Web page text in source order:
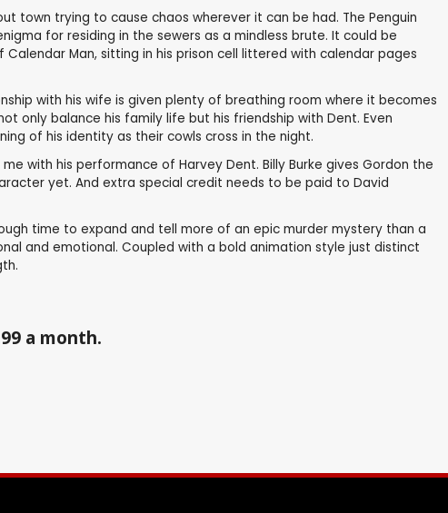
town trying to cause chaos wherever it can be had. The Penguin
for residing in the sewers as a mindless brute. It could be
Man, sitting in his prison cell littered with calendar pages
with his wife is given plenty of breathing room where it becomes
only balance his family life but his friendship with Dent. Even
of his identity as their cowls cross in the night.
with his performance of Harvey Dent. Billy Burke gives Gordon the
yet. And extra special credit needs to be paid to David
time to expand and tell more of an epic murder mystery than a
and emotional. Coupled with a bold animation style just distinct
a month.